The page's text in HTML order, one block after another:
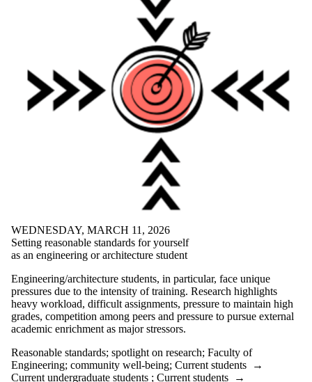
fountains
isolation
JOMO
Journalling
motivation
moving into
action
visualization
one pot soup
online
learning
Peach Cobbler
Potato
Chowder
procrastination
WEDNESDAY, MARCH 11, 2026
Setting reasonable standards for yourself
as an engineering or architecture student
Engineering/architecture students, in particular, face unique
pressures due to the intensity of training. Research highlights
heavy workload, difficult assignments, pressure to maintain high
grades, competition among peers and pressure to pursue external
academic enrichment as major stressors.
Reasonable standards; spotlight on research; Faculty of
Engineering; community well-being; Current students →
Current undergraduate students ; Current students →